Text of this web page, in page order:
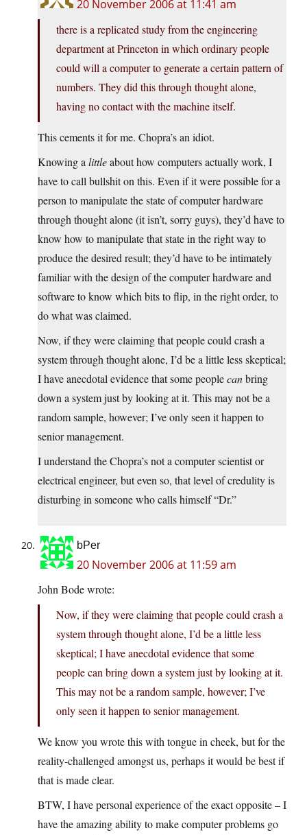
20 November 2006 at 11:41 am
there is a replicated study from the engineering
department at Princeton in which ordinary people
could will a computer to generate a certain pattern of
numbers. They did this through thought alone,
having no contact with the machine itself.
This cements it for me. Chopra’s an idiot.
Knowing a littleabout how computers actually work, I
have to call bullshit on this. Even if it were possible for a
person to manipulate the state of computer hardware
through thought alone (it isn’t, sorry guys), they’d have to
know how to manipulate that state in the right way to
produce the desired result; they’d have to be intimately
familiar with the design of the computer hardware and
software to know which bits to flip, in the right order, to
do what was claimed.
Now, if they were claiming that people could crash a
system through thought alone, I’d be a little less skeptical;
I have anecdotal evidence that some peoplecanbring
down a system just by looking at it. This may not be a
random sample, however; I’ve only seen it happen to
senior management.
I understand the Chopra’s not a computer scientist or
electrical engineer, but even so, that level of credulity is
disturbing in someone who calls himself “Dr.”
bPer
20 November 2006 at 11:59 am
John Bode wrote:
Now, if they were claiming that people could crash a
system through thought alone, I’d be a little less
skeptical; I have anecdotal evidence that some
people can bring down a system just by looking at it.
This may not be a random sample, however; I’ve
only seen it happen to senior management.
We know you wrote this with tongue in cheek, but for the
reality-challenged amongst us, perhaps it would be best if
that is made clear.
BTW, I have personal experience of the exact opposite – I
have the amazing ability to make computer problems go